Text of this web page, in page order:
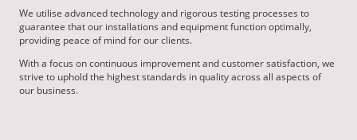
We utilise advanced technology and rigorous testing processes to
guarantee that our installations and equipment function optimally,
providing peace of mind for our clients.
With a focus on continuous improvement and customer satisfaction, we
strive to uphold the highest standards in quality across all aspects of
our business.